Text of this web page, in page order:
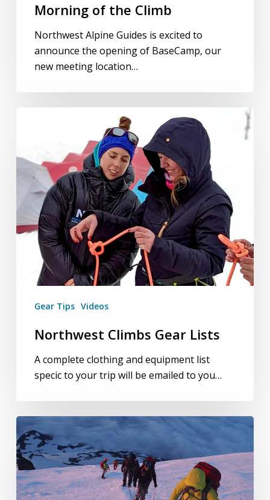
Morning of the Climb
Northwest Alpine Guides is excited to
announce the opening of BaseCamp, our
new meeting location…
Lists
Gear Tips Videos
Northwest Climbs Gear Lists
A complete clothing and equipment list
specific to your trip will be emailed to you…
Goals
And
Fitness